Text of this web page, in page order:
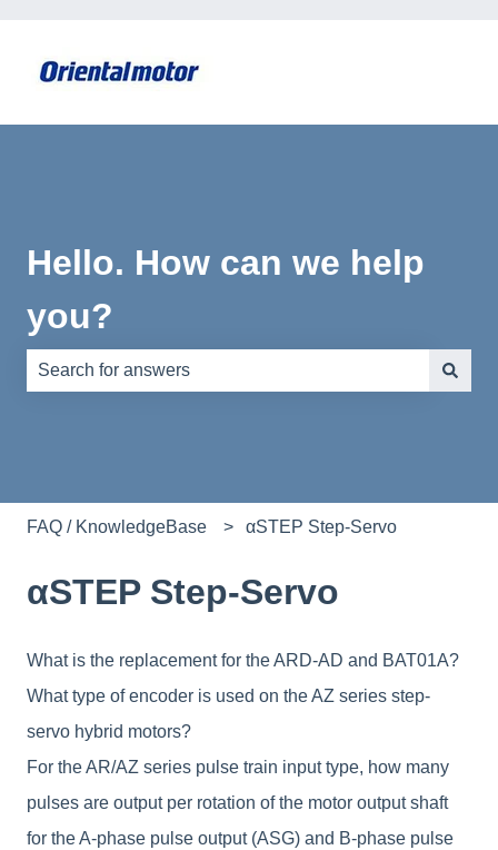
Hello. How can we help
you?
FAQ / KnowledgeBase αSTEP Step-Servo
αSTEP Step-Servo
What is the replacement for the ARD-AD and BAT01A?
What type of encoder is used on the AZ series step-
servo hybrid motors?
For the AR/AZ series pulse train input type, how many
pulses are output per rotation of the motor output shaft
for the A-phase pulse output (ASG) and B-phase pulse